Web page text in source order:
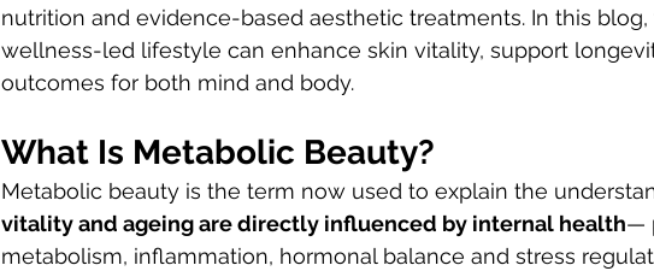
nutrition and evidence-based aesthetic treatments. In this
wellness-led lifestyle can enhance skin vitality, support
outcomes for both mind and body.
What Is Metabolic Beauty?
Metabolic beauty is the term now used to explain the
vitality and ageing are directly influenced by internal health—
metabolism, inflammation, hormonal balance and stress